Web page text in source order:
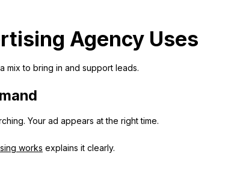
Agency Uses
mix to bring in and support leads.
Your ad appears at the right time.
works explains it clearly.